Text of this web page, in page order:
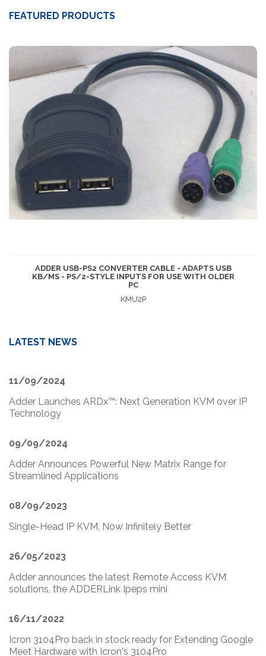
FEATURED PRODUCTS
ADDER USB-PS2 CONVERTER CABLE - ADAPTS USB
KB/MS - PS/2-STYLE INPUTS FOR USE WITH OLDER
PC
KMU2P
LATEST NEWS
11/09/2024
Adder Launches ARDx™: Next Generation KVM over IP
Technology
09/09/2024
Adder Announces Powerful New Matrix Range for
Streamlined Applications
08/09/2023
Single-Head IP KVM, Now Infinitely Better
26/05/2023
Adder announces the latest Remote Access KVM
solutions, the ADDERLink Ipeps mini
16/11/2022
Icron 3104Pro back in stock ready for Extending Google
Meet Hardware with Icron's 3104Pro